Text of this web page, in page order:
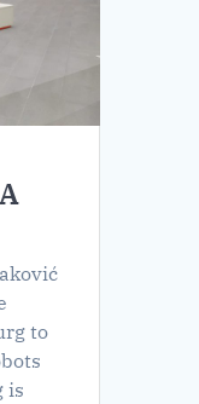
to
is